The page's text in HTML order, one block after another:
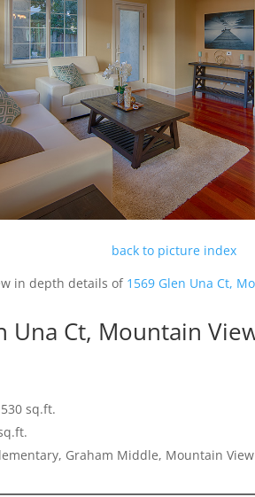
back to picture index
in depth details of 1569 Glen Una Ct,
Una Ct, Mountain
sq.ft.
Graham Middle, Mountain